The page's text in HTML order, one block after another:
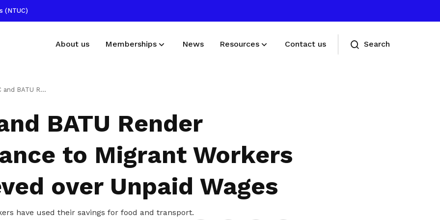
(NTUC)
About us Memberships
milestones in your life
News Resources
Useful links
Find other useful resources
Contact us Search
Assistance to Migrant Workers Aggrieved over Unpaid Wages
BATU Render
to Migrant Workers
over Unpaid Wages
have used their savings for food and transport.